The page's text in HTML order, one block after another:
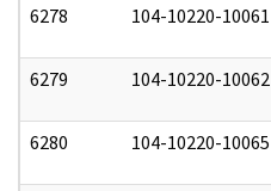
6278 104-10220-10061
6279 104-10220-10062
6280 104-10220-10065